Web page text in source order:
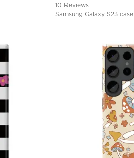
10 Reviews
Samsung Galaxy S23 case